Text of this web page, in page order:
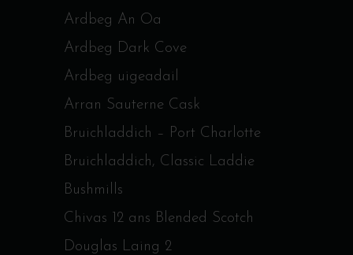
Ardbeg An Oa
Ardbeg Dark Cove
Ardbeg uigeadail
Arran Sauterne Cask
Bruichladdich – Port Charlotte
Bruichladdich, Classic Laddie
Bushmills
Chivas 12 ans Blended Scotch
Douglas Laing 2